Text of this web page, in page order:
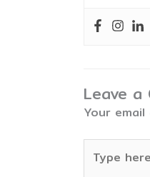
Leave a
Your
here..